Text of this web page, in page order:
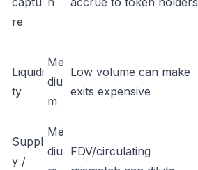
re
Liquidi
ty
Me
diu
m
Low volume can make
exits expensive
Suppl
y /
Me
diu
FDV/circulating